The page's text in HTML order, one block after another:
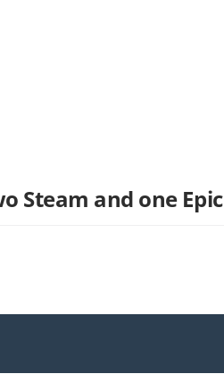
Steam and one Epic